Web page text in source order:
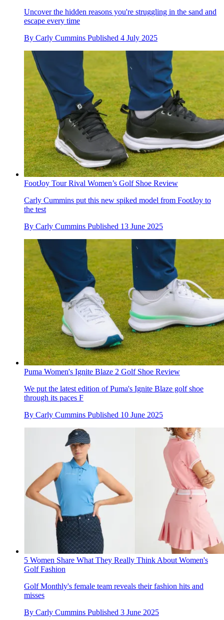
Uncover the hidden reasons you're struggling in the sand and
escape every time
By Carly Cummins Published 4 July 2025
FootJoy Tour Rival Women’s Golf Shoe Review
Carly Cummins put this new spiked model from FootJoy to
the test
By Carly Cummins Published 13 June 2025
Puma Women's Ignite Blaze 2 Golf Shoe Review
We put the latest edition of Puma's Ignite Blaze golf shoe
through its paces F
By Carly Cummins Published 10 June 2025
5 Women Share What They Really Think About Women's
Golf Fashion
Golf Monthly's female team reveals their fashion hits and
misses
By Carly Cummins Published 3 June 2025